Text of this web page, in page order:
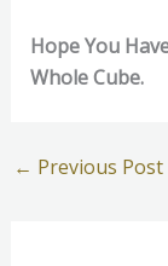
Hope You
Whole Cube.
← Previous Post